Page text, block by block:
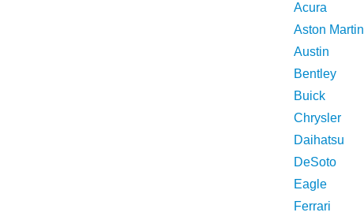
Acura
Aston Martin
Austin
Bentley
Buick
Chrysler
Daihatsu
DeSoto
Eagle
Ferrari